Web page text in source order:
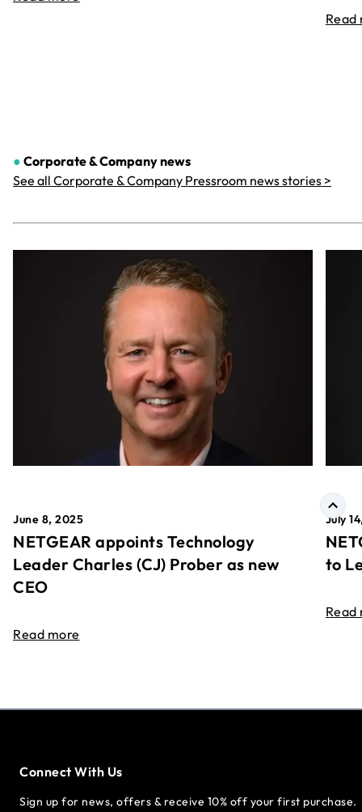
Read
● Corporate & Companynews
See all Corporate & Company Pressroom news stories >
June 8, 2025
NETGEAR appoints Technology
Leader Charles (CJ) Prober as new
CEO
Read more
July
to
Read
Connect With Us
Sign up for news, offers & receive 10% off your first purchase.